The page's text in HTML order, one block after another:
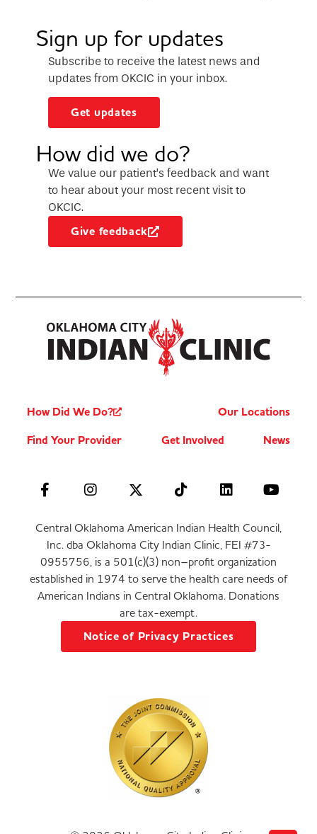
Sign up for updates
Subscribe to receive the latest news and
updates from OKCIC in your inbox.
Get updates
How did we do?
We value our patient’s feedback and want
to hear about your most recent visit to
OKCIC.
Give feedback
How Did We Do?
Our Locations
Find Your Provider
Get Involved News
Central Oklahoma American Indian Health Council,
Inc. dba Oklahoma City Indian Clinic, FEI #73-
0955756, is a 501(c)(3) non–profit organization
established in 1974 to serve the health care needs of
American Indians in Central Oklahoma. Donations
are tax-exempt.
Notice of Privacy Practices